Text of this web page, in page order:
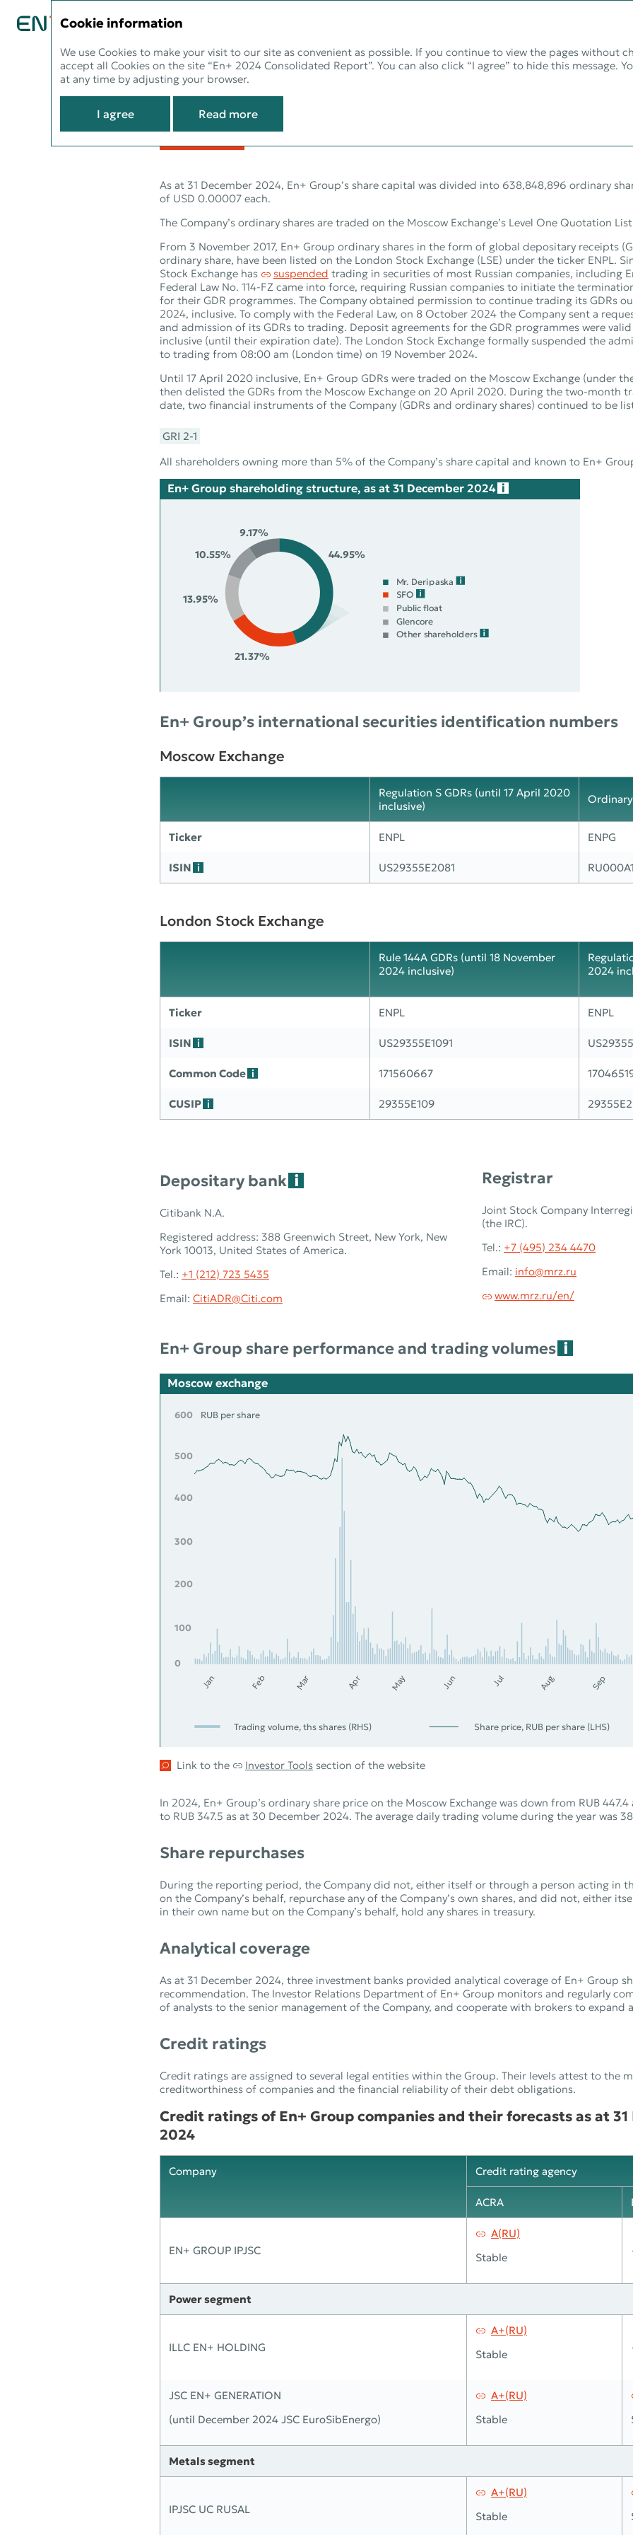
CONSOLIDATED REPORT 2024
Information for shareholders
investors
As at 31 December 2024, En+ Group’s share capital was divided into 638,848,896 ordinary
of USD 0.00007 each.
The Company’s ordinary shares are traded on the Moscow Exchange’s Level One Quotation
From 3 November 2017, En+ Group ordinary shares in the form of global depositary receipts
ordinary share, have been listed on the London Stock Exchange (LSE) under the ticker ENPL.
Stock Exchange has
suspended trading in securities of most Russian companies, including
Federal Law No. 114‑FZ came into force, requiring Russian companies to initiate the
for their GDR programmes. The Company obtained permission to continue trading its GDRs
2024, inclusive. To comply with the Federal Law, on 8 October 2024 the Company sent a
and admission of its GDRs to trading. Deposit agreements for the GDR programmes were
inclusive (until their expiration date). The London Stock Exchange formally suspended the
to trading from 08:00 am (London time) on 19 November 2024.
Until 17 April 2020 inclusive, En+ Group GDRs were traded on the Moscow Exchange (under
then delisted the GDRs from the Moscow Exchange on 20 April 2020. During the two‑month
date, two financial instruments of the Company (GDRs and ordinary shares) continued to be
GRI 2‑1
All shareholders owning more than 5% of the Company’s share capital and known to En+
En+ Group shareholding structure, as at 31 December 2024
44.95%
21.37%
13.95%
10.55%
9.17%
Mr. Deripaska
SFO
Public float
Glencore
Other shareholders
En+ Group’s international securities identification numbers
Moscow Exchange
Regulation S GDRs (until 17 April 2020
inclusive)
Ticker ENPL ENPG
ISIN US29355E2081
London Stock Exchange
Rule 144A GDRs (until 18 November
2024 inclusive)
2024
Ticker ENPL ENPL
ISIN US29355E1091
Common Code 171560667
CUSIP 29355E109
Depositary bank
Citibank N.A.
Registered address: 388 Greenwich Street, New York, New
York 10013, United States of America.
Tel.: +1 (212) 723 5435
Email: CitiADR@Citi.com
Registrar
Joint Stock Company
(the IRC).
Tel.: +7 (495) 234 4470
Email: info@mrz.ru
www.mrz.ru/en/
En+ Group share performance and trading volumes
Moscow exchange
600
500
400
300
200
100
0
RUB per share
Share price, RUB per share (LHS)
Trading volume, ths shares (RHS)
Jan Feb Mar Apr May Jun Jul Aug Sep
Link to the Investor Tools section of the website
In 2024, En+ Group’s ordinary share price on the Moscow Exchange was down from RUB
to RUB 347.5 as at 30 December 2024. The average daily trading volume during the year was
Share repurchases
During the reporting period, the Company did not, either itself or through a person acting in
on the Company’s behalf, repurchase any of the Company’s own shares, and did not, either
in their own name but on the Company’s behalf, hold any shares in treasury.
Analytical coverage
As at 31 December 2024, three investment banks provided analytical coverage of En+ Group
recommendation. The Investor Relations Department of En+ Group monitors and regularly
of analysts to the senior management of the Company, and cooperate with brokers to expand
Credit ratings
Credit ratings are assigned to several legal entities within the Group. Their levels attest to the
creditworthiness of companies and the financial reliability of their debt obligations.
Credit ratings of En+ Group companies and their forecasts as at 31
2024
Company Credit rating agency
ACRA
EN+ GROUP IPJSC
A(RU)
Stable
Power segment
ILLC EN+ HOLDING
A+(RU)
Stable
JSC EN+ GENERATION
(until December 2024 JSC EuroSibEnergo)
A+(RU)
Stable
Metals segment
IPJSC UC RUSAL
A+(RU)
Stable
Cookie information
We use Cookies to make your visit to our site as convenient as possible. If you continue to view the pages without
accept all Cookies on the site “En+ 2024 Consolidated Report”. You can also click “I agree” to hide this message.
at any time by adjusting your browser.
I agree Read more